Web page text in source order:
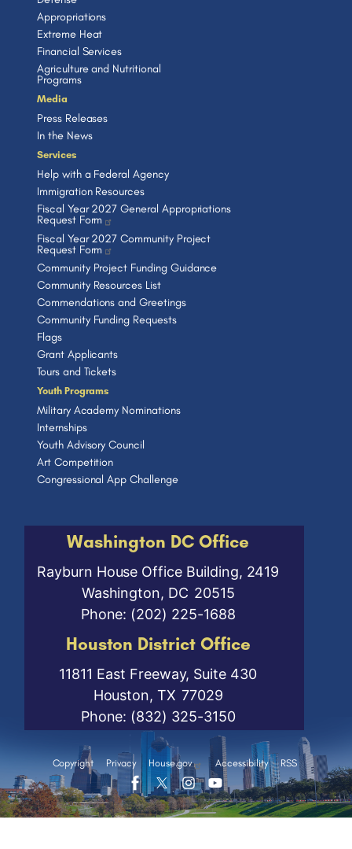
Washington DC Office
Rayburn House Office Building, 2419
Washington, DC20515
Phone: (202) 225-1688
Houston District Office
11811 East Freeway, Suite 430
Houston,TX77029
Phone: (832) 325-3150
Appropriations
Extreme Heat
Financial Services
Agriculture and Nutritional
Programs
Media
Press Releases
In the News
Services
Help with a Federal Agency
Immigration Resources
Fiscal Year 2027 General Appropriations
Request Form
Fiscal Year 2027 Community Project
Request Form
Community Project Funding Guidance
Community Resources List
Commendations and Greetings
Community Funding Requests
Flags
Grant Applicants
Tours and Tickets
Youth Programs
Military Academy Nominations
Internships
Youth Advisory Council
Art Competition
Congressional App Challenge
Copyright Privacy House.gov Accessibility RSS